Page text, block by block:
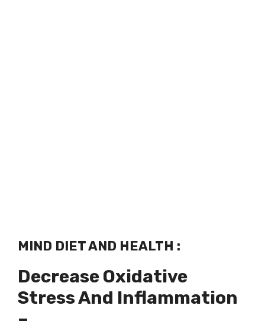
MIND DIET AND HEALTH :
Decrease Oxidative
Stress And Inflammation
–